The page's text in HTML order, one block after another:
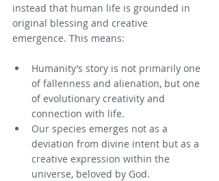
instead that human life is grounded in
original blessing and creative
emergence. This means:
Humanity’s story is not primarily one
of fallenness and alienation, but one
of evolutionary creativity and
connection with life.
Our species emerges not as a
deviation from divine intent but as a
creative expression within the
universe, beloved by God.